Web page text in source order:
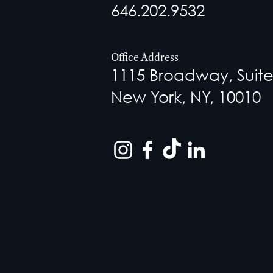
646.202.9532
Office Address
1115 Broadway,
New York, NY, 10010